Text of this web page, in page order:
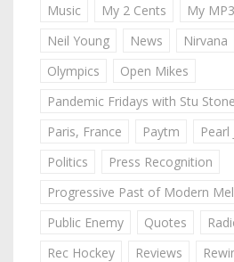
Music
My 2 Cents
My
Neil Young
News Nirvana
Olympics
Open Mikes
Pandemic Fridays with Stu
Paris, France
Paytm Pearl
Politics
Press Recognition
Progressive Past of Modern
Public Enemy
Quotes
Rec Hockey
Reviews